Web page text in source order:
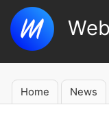
Main
Home News